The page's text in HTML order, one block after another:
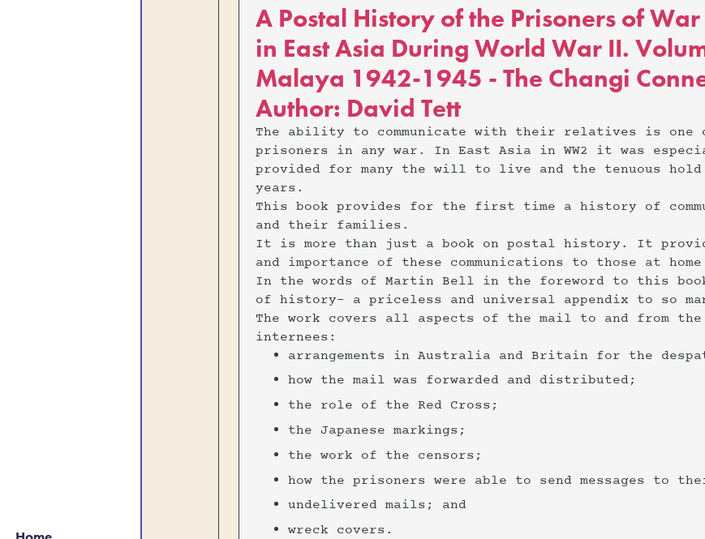
A Postal History of the Prisoners of
in East Asia During World War II.
Malaya 1942-1945 - The Changi
Author: David Tett
The ability to communicate with their relatives is
prisoners in any war. In East Asia in WW2 it was
provided for many the will to live and the tenuous
years.
This book provides for the first time a history of
and their families.
It is more than just a book on postal history. It
and importance of these communications to those at
In the words of Martin Bell in the foreword to this
of history- a priceless and universal appendix to so
The work covers all aspects of the mail to and from
internees:
‍arrangements in Australia and Britain for the
‍how the mail was forwarded and distributed;
‍the role of the Red Cross;
‍the Japanese markings;
‍the work of the censors;
‍how the prisoners were able to send messages to
‍undelivered mails; and
‍wreck covers.